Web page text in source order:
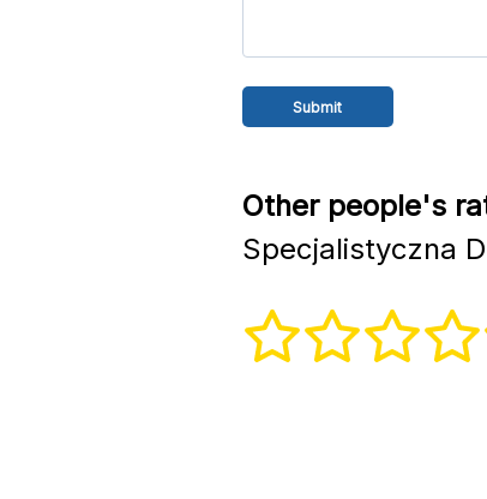
Other people's
Specjalistyczna